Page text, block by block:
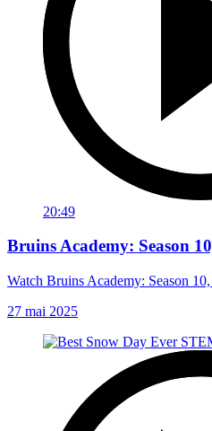
20:49
Bruins Academy: Season
Watch Bruins Academy: Season
27 mai 2025